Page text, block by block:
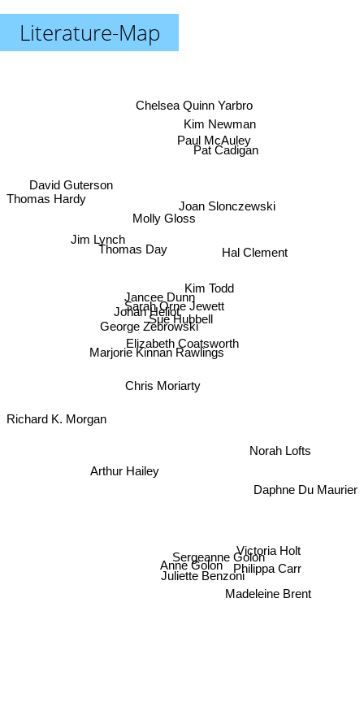
Literature-Map
Elizabeth Coatsworth
Sue Hubbell
Marjorie Kinnan Rawlings
Sarah Orne Jewett
Jancee Dunn
Chris Moriarty
Johan Heliot
George Zebrowski
Kim Todd
Molly Gloss
Thomas Day
Arthur Hailey
Jim Lynch
Joan Slonczewski
Anne Golon
Juliette Benzoni
Sergeanne Golon
Chelsea Quinn Yarbro
Hal Clement
Paul McAuley
Kim Newman
Norah Lofts
Pat Cadigan
David Guterson
Richard K. Morgan
Philippa Carr
Madeleine Brent
Victoria Holt
Daphne Du Maurier
Thomas Hardy